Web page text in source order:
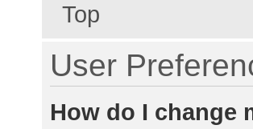
Top
User
How do I change